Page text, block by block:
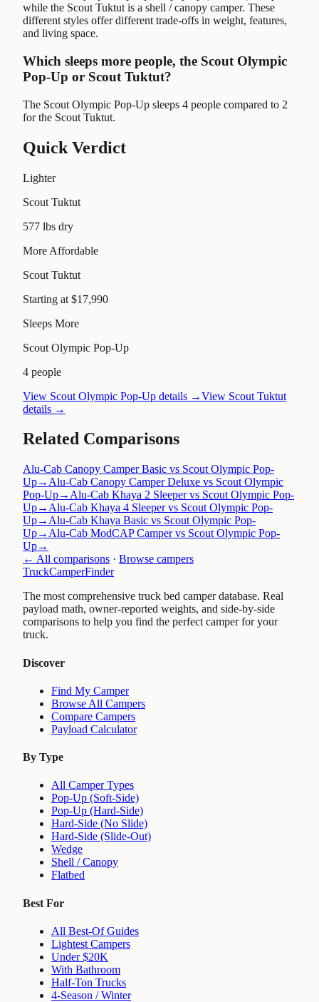
while the Scout Tuktut is a shell / canopy camper. These
different styles offer different trade-offs in weight, features,
and living space.
Which sleeps more people, the Scout Olympic
Pop-Up or Scout Tuktut?
The Scout Olympic Pop-Up sleeps 4 people compared to 2
for the Scout Tuktut.
Quick Verdict
Lighter
Scout Tuktut
577 lbs dry
More Affordable
Scout Tuktut
Starting at $17,990
Sleeps More
Scout Olympic Pop-Up
4 people
View Scout Olympic Pop-Up details →View Scout Tuktut
details →
Related Comparisons
Alu-Cab Canopy Camper Basic vs Scout Olympic Pop-
Up→ Alu-Cab Canopy Camper Deluxe vs Scout Olympic
Pop-Up→ Alu-Cab Khaya 2 Sleeper vs Scout Olympic Pop-
Up→ Alu-Cab Khaya 4 Sleeper vs Scout Olympic Pop-
Up→ Alu-Cab Khaya Basic vs Scout Olympic Pop-
Up→ Alu-Cab ModCAP Camper vs Scout Olympic Pop-
Up→
← All comparisons · Browse campers
TruckCamperFinder
The most comprehensive truck bed camper database. Real
payload math, owner-reported weights, and side-by-side
comparisons to help you find the perfect camper for your
truck.
Discover
Find My Camper
Browse All Campers
Compare Campers
Payload Calculator
By Type
All Camper Types
Pop-Up (Soft-Side)
Pop-Up (Hard-Side)
Hard-Side (No Slide)
Hard-Side (Slide-Out)
Wedge
Shell / Canopy
Flatbed
Best For
All Best-Of Guides
Lightest Campers
Under $20K
With Bathroom
Half-Ton Trucks
4-Season / Winter